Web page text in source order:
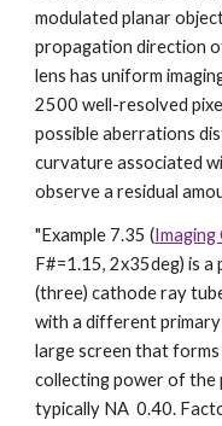
modulated planar
propagation direction
lens has uniform
2500 well-resolved
possible aberrations
curvature associated
observe a residual
"Example 7.35 (Imaging
F#=1.15, 2x35deg) is
(three) cathode ray
with a different
large screen that
collecting power of the
typically NA 0.40.